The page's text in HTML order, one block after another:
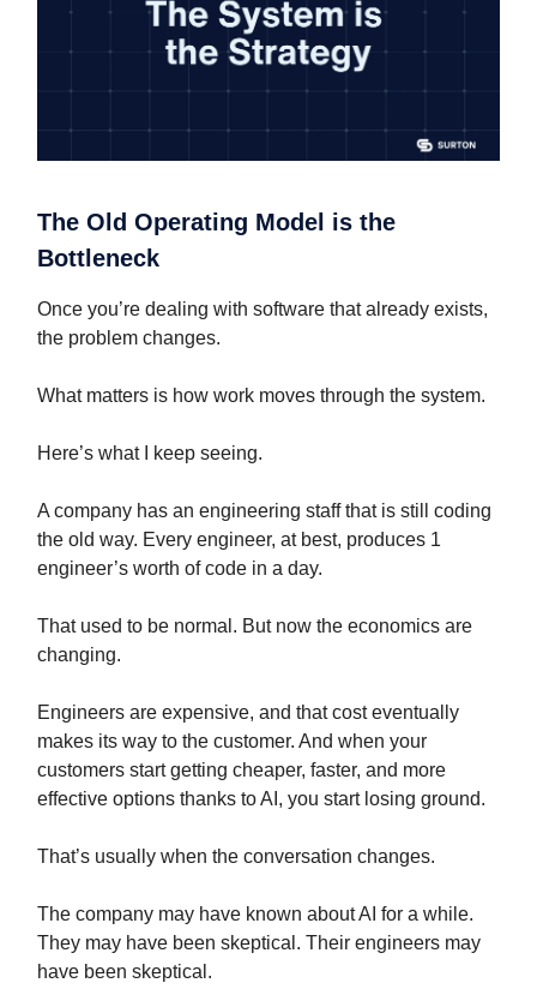
The Old Operating Model is the
Bottleneck
Once you’re dealing with software that already exists,
the problem changes.
What matters is how work moves through the system.
Here’s what I keep seeing.
A company has an engineering staff that is still coding
the old way. Every engineer, at best, produces 1
engineer’s worth of code in a day.
That used to be normal. But now the economics are
changing.
Engineers are expensive, and that cost eventually
makes its way to the customer. And when your
customers start getting cheaper, faster, and more
effective options thanks to AI, you start losing ground.
That’s usually when the conversation changes.
The company may have known about AI for a while.
They may have been skeptical. Their engineers may
have been skeptical.